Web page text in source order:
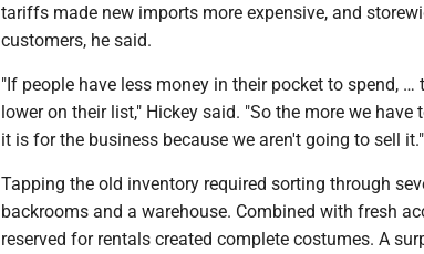
tariffs made new imports more expensive, and
customers, he said.
"If people have less money in their pocket to spend,
lower on their list," Hickey said. "So the more we
it is for the business because we aren't going to sell it."
Tapping the old inventory required sorting through
backrooms and a warehouse. Combined with fresh
reserved for rentals created complete costumes. A